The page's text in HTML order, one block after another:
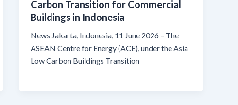
Carbon Transition for Commercial
Buildings in Indonesia
News Jakarta, Indonesia, 11 June 2026 – The
ASEAN Centre for Energy (ACE), under the Asia
Low Carbon Buildings Transition